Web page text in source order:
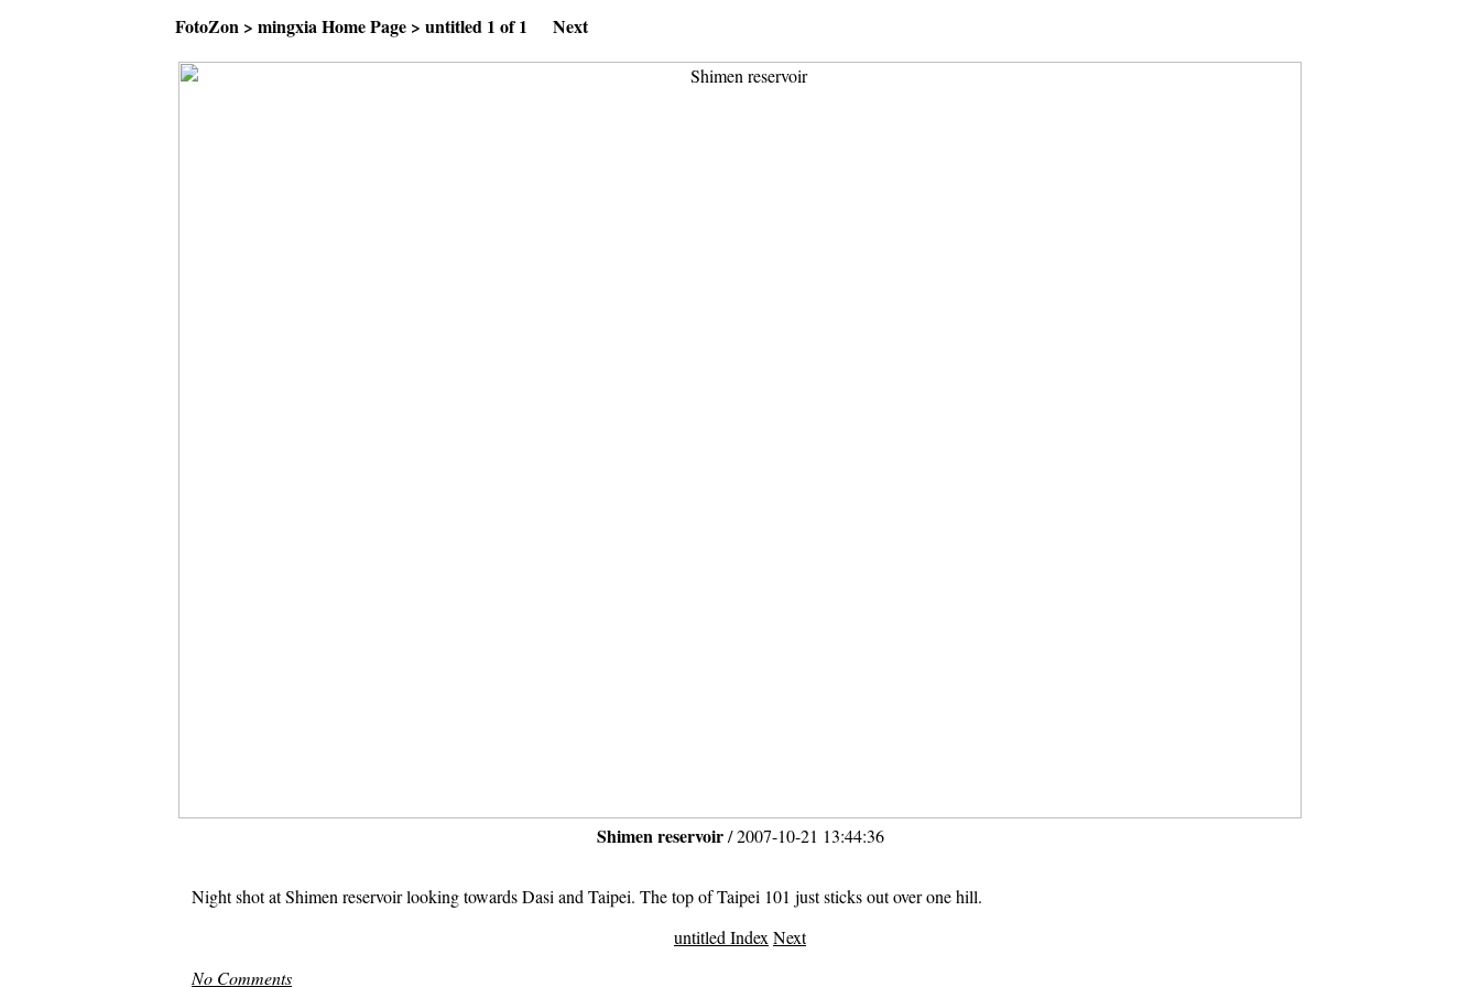
FotoZon > mingxia Home Page > untitled 1 of 1 Next
Shimen reservoir/ 2007-10-21 13:44:36
Night shot at Shimen reservoir looking towards Dasi and Taipei. The top of Taipei 101 just sticks out over one hill.
untitled Index Next
No Comments